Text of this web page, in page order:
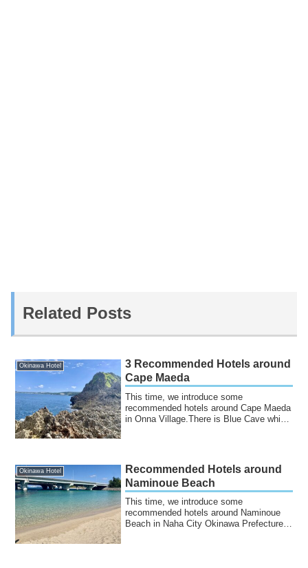
Related Posts
Okinawa Hotel
3 Recommended Hotels around
Cape Maeda
This time, we introduce some
recommended hotels around Cape Maeda
in Onna Village.There is Blue Cave which
Okinawa Hotel
Recommended Hotels around
Naminoue Beach
This time, we introduce some
recommended hotels around Naminoue
Beach in Naha City Okinawa Prefecture.It